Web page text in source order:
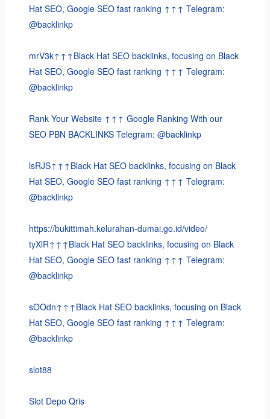
Hat SEO, Google SEO fast ranking ↑↑↑ Telegram:
@backlinkp
mrV3k↑↑↑Black Hat SEO backlinks, focusing on Black
Hat SEO, Google SEO fast ranking ↑↑↑ Telegram:
@backlinkp
Rank Your Website ↑↑↑ Google Ranking With our
SEO PBN BACKLINKS Telegram: @backlinkp
lsRJS↑↑↑Black Hat SEO backlinks, focusing on Black
Hat SEO, Google SEO fast ranking ↑↑↑ Telegram:
@backlinkp
https://bukittimah.kelurahan-dumai.go.id/video/
tyXlR↑↑↑Black Hat SEO backlinks, focusing on Black
Hat SEO, Google SEO fast ranking ↑↑↑ Telegram:
@backlinkp
sOOdn↑↑↑Black Hat SEO backlinks, focusing on Black
Hat SEO, Google SEO fast ranking ↑↑↑ Telegram:
@backlinkp
slot88
Slot Depo Qris